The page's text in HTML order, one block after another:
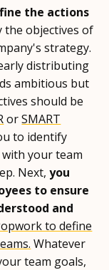
the actions
the objectives of
strategy.
distributing
ambitious but
should be
orSMART
to identify
your team
Next, you
to ensure
and
to define
Whatever
team goals,